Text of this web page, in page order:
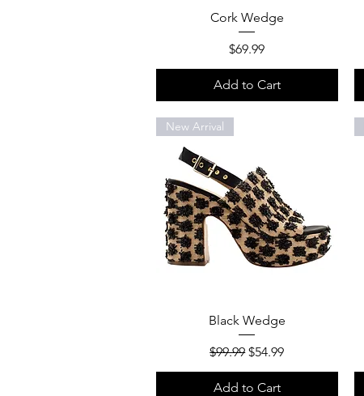
Quick View
Cork Wedge
Price
$69.99
Add to Cart
Quick View
New Arrival
Black Wedge
Regular Price
$99.99Sale Price
$54.99
Add to Cart